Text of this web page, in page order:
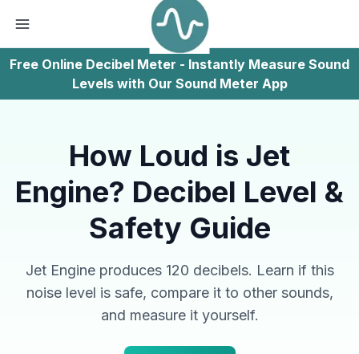
Free Online Decibel Meter - Instantly Measure Sound
Levels with Our Sound Meter App
How Loud is Jet
Engine? Decibel Level &
Safety Guide
Jet Engine produces 120 decibels. Learn if this
noise level is safe, compare it to other sounds,
and measure it yourself.